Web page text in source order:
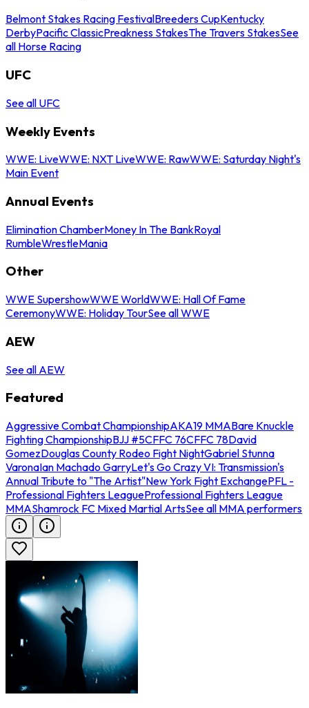
Belmont Stakes Racing FestivalBreeders CupKentucky
DerbyPacific ClassicPreakness StakesThe Travers StakesSee
all Horse Racing
UFC
See all UFC
Weekly Events
WWE: LiveWWE: NXT LiveWWE: RawWWE: Saturday Night's
Main Event
Annual Events
Elimination ChamberMoney In The BankRoyal
RumbleWrestleMania
Other
WWE SupershowWWE WorldWWE: Hall Of Fame
CeremonyWWE: Holiday TourSee all WWE
AEW
See all AEW
Featured
Aggressive Combat ChampionshipAKA19 MMABare Knuckle
Fighting ChampionshipBJJ #5CFFC 76CFFC 78David
GomezDouglas County Rodeo Fight NightGabriel Stunna
VaronaIan Machado GarryLet's Go Crazy VI: Transmission's
Annual Tribute to "The Artist"New York Fight ExchangePFL -
Professional Fighters LeagueProfessional Fighters League
MMAShamrock FC Mixed Martial ArtsSee all MMA performers